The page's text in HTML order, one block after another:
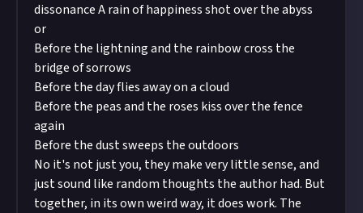
dissonance A rain of happiness shot over the abyss
or
Before the lightning and the rainbow cross the
bridge of sorrows
Before the day flies away on a cloud
Before the peas and the roses kiss over the fence
again
Before the dust sweeps the outdoors
No it's not just you, they make very little sense, and
just sound like random thoughts the author had. But
together, in its own weird way, it does work. The